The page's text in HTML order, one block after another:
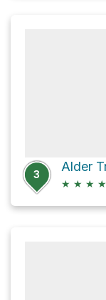
3
★ ★ ★ ★